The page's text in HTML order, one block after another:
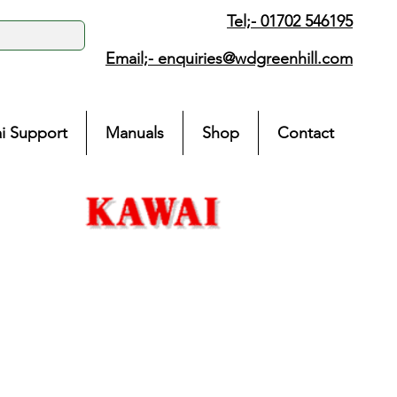
Tel;- 01702 546195
Email;- enquiries@wdgreenhill.com
Support Manuals Shop Contact